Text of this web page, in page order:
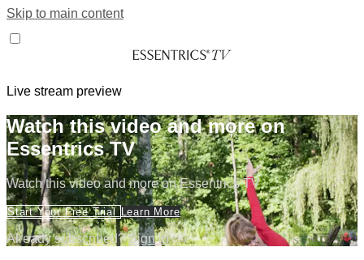
Skip to main content
Live stream preview
Watch this video and more on
Essentrics TV
Watch this video and more on Essentrics TV
Start Your Free Trial Learn More
Already subscribed?Sign in